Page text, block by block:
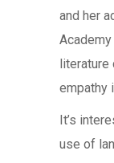
and her
literature
empathy
It’s
use of